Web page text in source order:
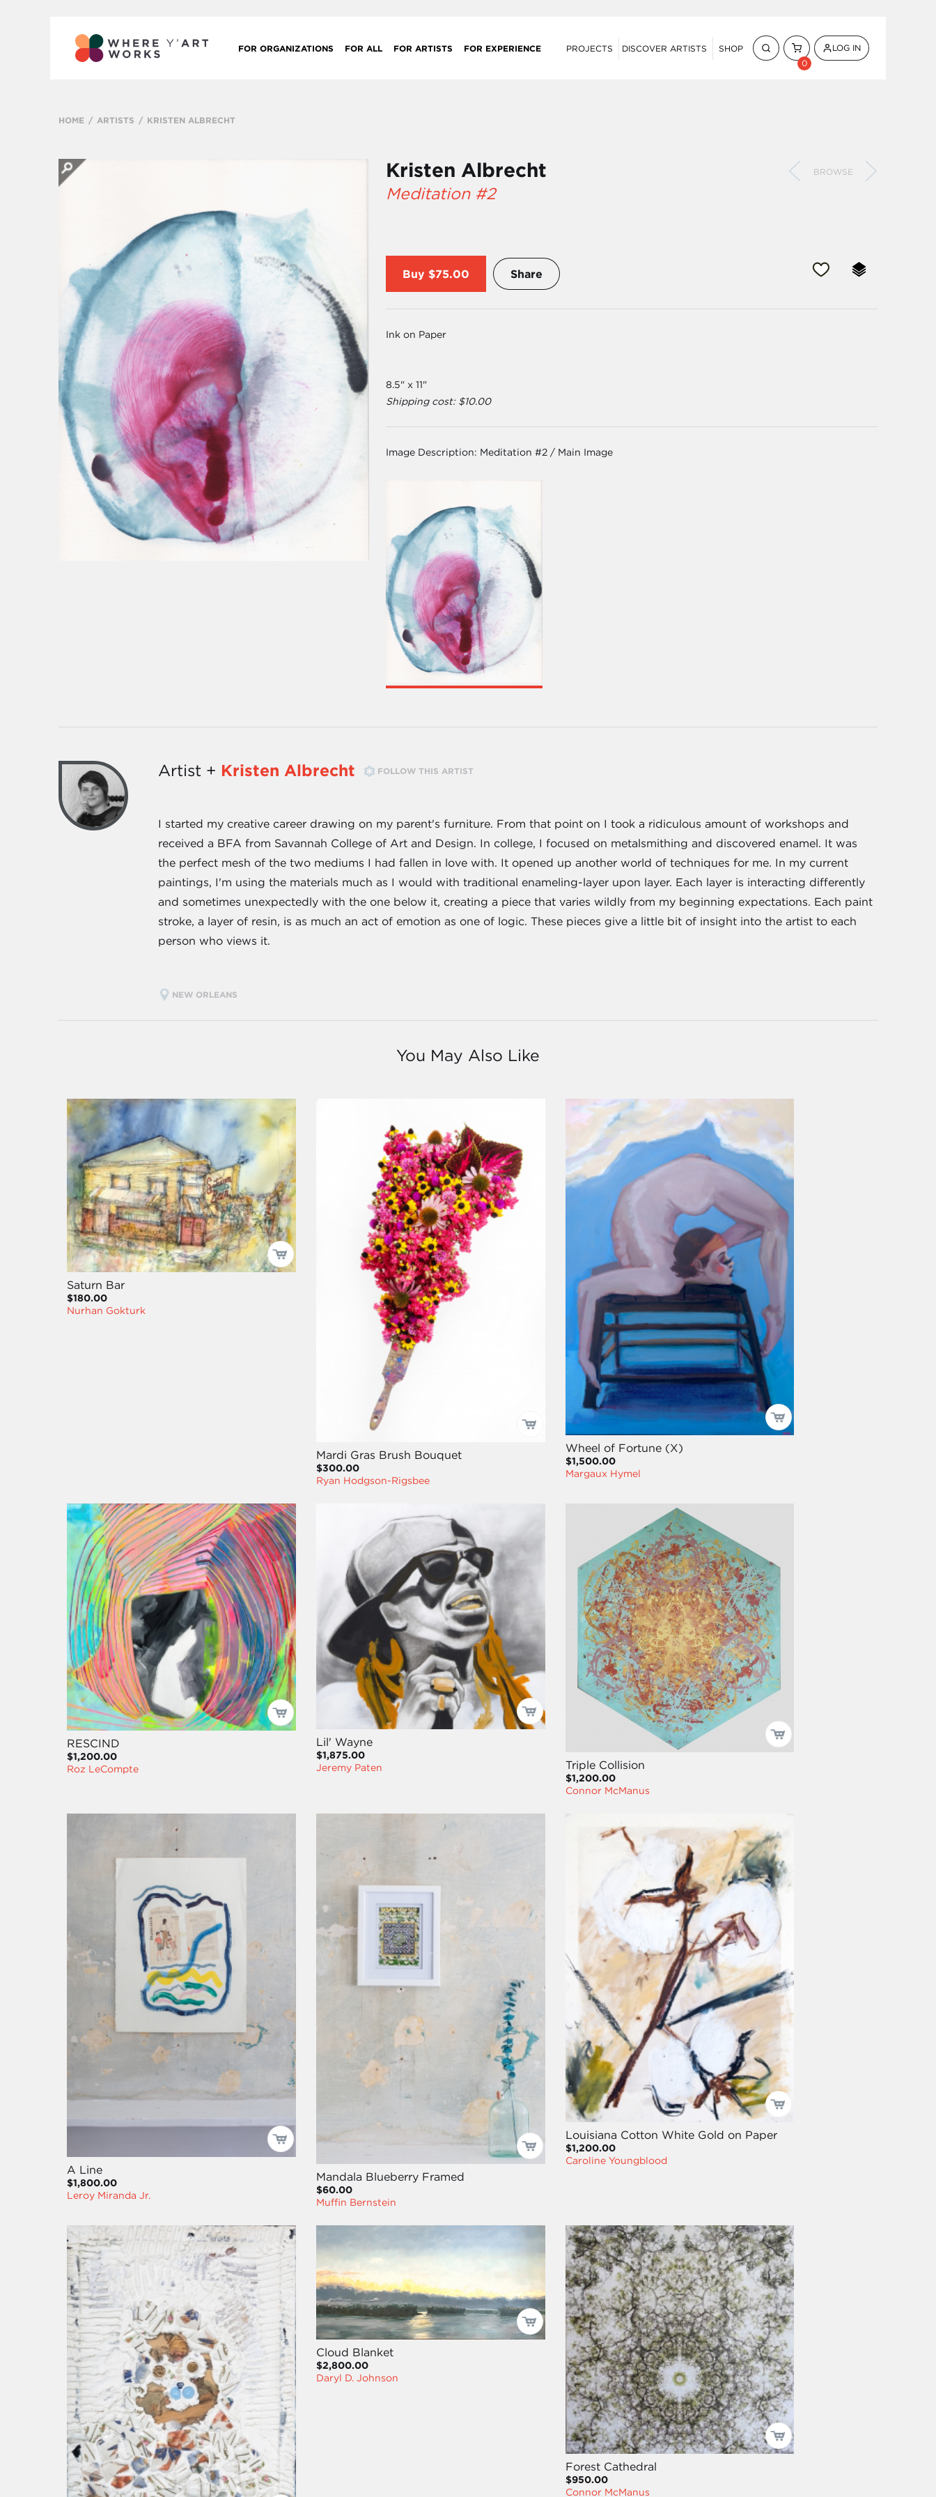
FOR ORGANIZATIONS FOR ALL FOR ARTISTS FOR EXPERIENCE PROJECTS DISCOVER ARTISTS
SHOP
0
LOG IN
HOME ARTISTS KRISTEN ALBRECHT
Kristen Albrecht BROWSE
Meditation #2
Buy $75.00 Share
Ink on Paper
8.5" x 11"
Shipping cost: $10.00
Image Description: Meditation #2 / Main Image
Artist + Kristen Albrecht FOLLOW THIS ARTIST
I started my creative career drawing on my parent's furniture. From that point on I took a ridiculous amount of workshops and
received a BFA from Savannah College of Art and Design. In college, I focused on metalsmithing and discovered enamel. It was
the perfect mesh of the two mediums I had fallen in love with. It opened up another world of techniques for me. In my current
paintings, I'm using the materials much as I would with traditional enameling-layer upon layer. Each layer is interacting differently
and sometimes unexpectedly with the one below it, creating a piece that varies wildly from my beginning expectations. Each paint
stroke, a layer of resin, is as much an act of emotion as one of logic. These pieces give a little bit of insight into the artist to each
person who views it.
NEW ORLEANS
You May Also Like
Saturn Bar
$180.00
Nurhan Gokturk
Mardi Gras Brush Bouquet
$300.00
Ryan Hodgson-Rigsbee
Wheel of Fortune (X)
$1,500.00
Margaux Hymel
RESCIND
$1,200.00
Roz LeCompte
Lil' Wayne
$1,875.00
Jeremy Paten
Triple Collision
$1,200.00
Connor McManus
A Line
$1,800.00
Leroy Miranda Jr.
Mandala Blueberry Framed
$60.00
Muffin Bernstein
Louisiana Cotton White Gold on Paper
$1,200.00
Caroline Youngblood
Cloud Blanket
$2,800.00
Daryl D. Johnson
Forest Cathedral
$950.00
Connor McManus